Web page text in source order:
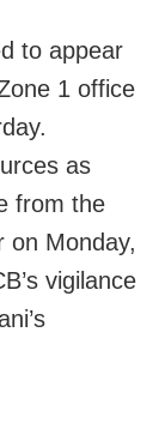
to appear
1 office
as
from the
on Monday,
vigilance